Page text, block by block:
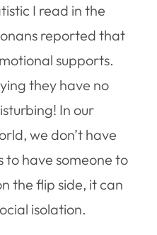
I read in the
reported that
supports.
they have no
In our
we don’t have
to have someone to
the flip side, it can
isolation.